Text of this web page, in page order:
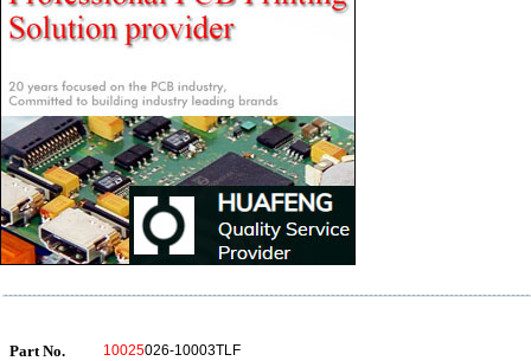
Part No. 10025026-10003TLF